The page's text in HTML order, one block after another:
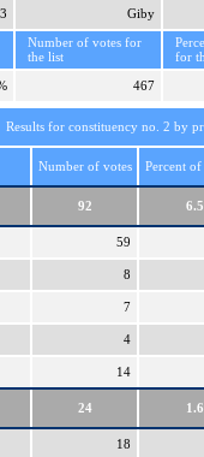
Giby
Number of votes for
the list
for
467
Results for constituency no. 2 by
Number of votes Percent
92
59
8
7
4
14
24
18